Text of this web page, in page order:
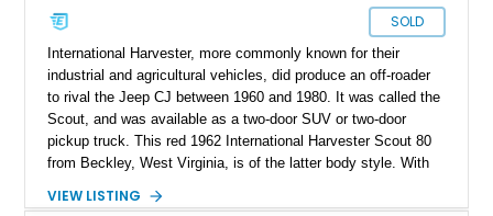
SOLD
International Harvester, more commonly known for their
industrial and agricultural vehicles, did produce an off-roader
to rival the Jeep CJ between 1960 and 1980. It was called the
Scout, and was available as a two-door SUV or two-door
pickup truck. This red 1962 International Harvester Scout 80
from Beckley, West Virginia, is of the latter body style. With
hood, it’s representative of what a Sixties off-road capable
VIEW LISTING